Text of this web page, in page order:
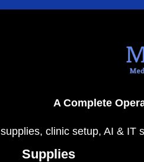
A Complete
clinic setup, AI &
Supplies